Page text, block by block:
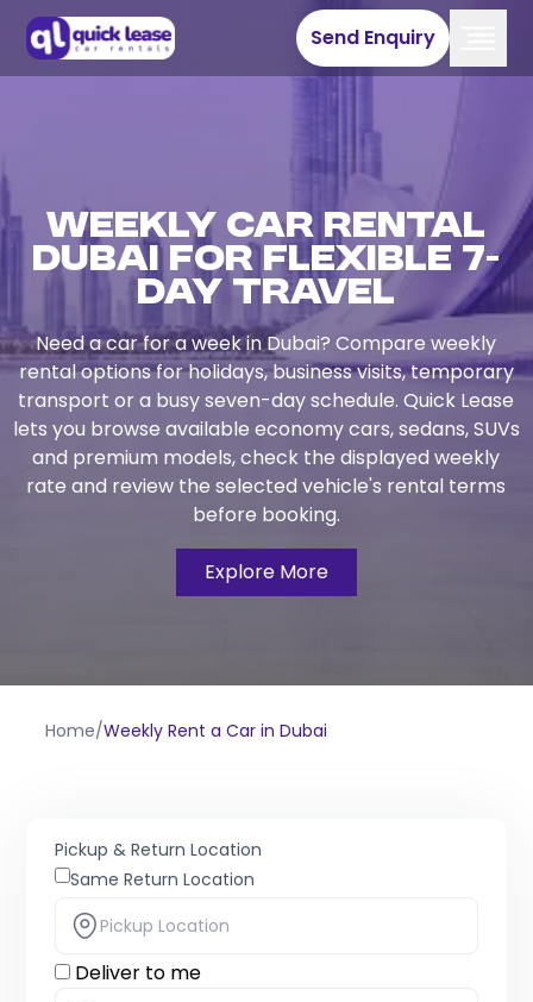
Send Enquiry
Weekly Car Rental
Dubai for Flexible 7-
Day Travel
Need a car for a week in Dubai? Compare weekly
rental options for holidays, business visits, temporary
transport or a busy seven-day schedule. Quick Lease
lets you browse available economy cars, sedans, SUVs
and premium models, check the displayed weekly
rate and review the selected vehicle's rental terms
before booking.
Explore More
Home/Weekly Rent a Car in Dubai
Pickup & Return Location
Same Return Location
Deliver to me